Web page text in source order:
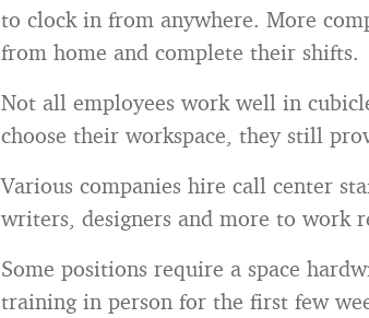
to clock in from anywhere. More
from home and complete their shifts.
Not all employees work well in
choose their workspace, they still
Various companies hire call center
writers, designers and more to work
Some positions require a space
training in person for the first few